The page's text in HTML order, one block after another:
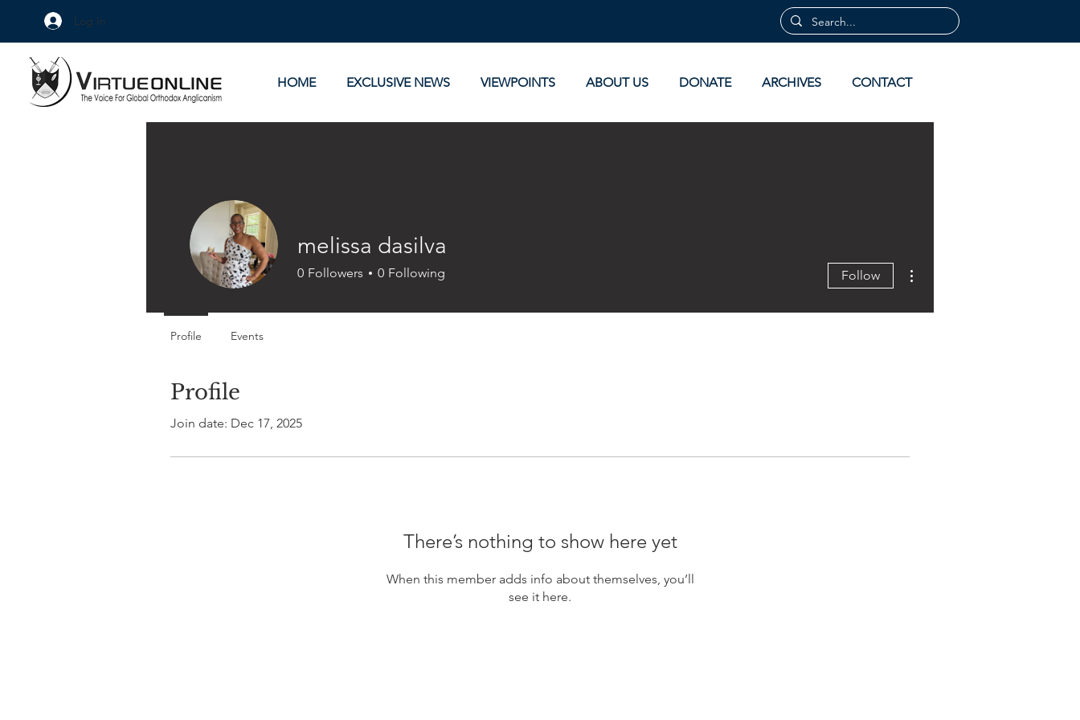
Log In
HOME EXCLUSIVE NEWS VIEWPOINTS ABOUT US DONATE ARCHIVES CONTACT
Profile
Join date: Dec 17, 2025
There’s nothing to show here yet
When this member adds info about themselves, you’ll
see it here.
melissa dasilva
0 Followers 0 Following Follow
Profile Events